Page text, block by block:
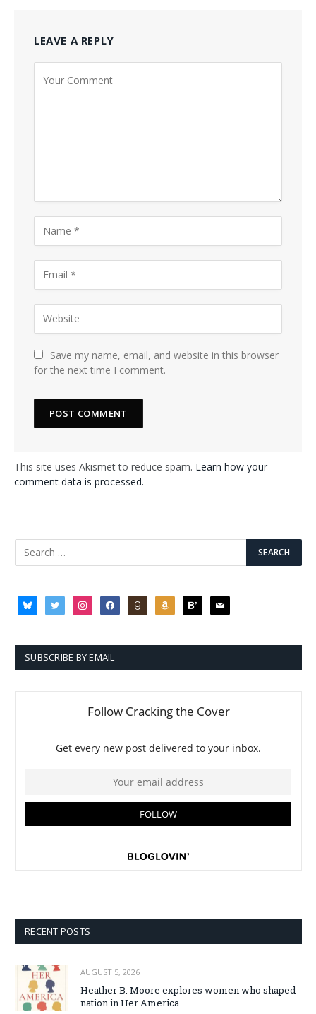
LEAVE A REPLY
Save my name, email, and website in this browser
for the next time I comment.
This site uses Akismet to reduce spam. Learn how your
comment data is processed.
blueskytwitter instagramfacebookgoodreadsamazonbloglovin
mail
SUBSCRIBE BY EMAIL
RECENT POSTS
AUGUST 5, 2026
Heather B. Moore explores women who shaped
nation in Her America